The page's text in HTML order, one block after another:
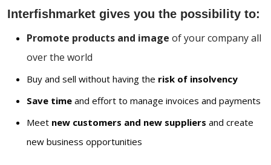
Interfishmarket gives you the possibility to:
Promote products and image of your company all
over the world
Buy and sell without having the risk of insolvency
Save time and effort to manage invoices and payments
Meet new customers and new suppliers and create
new business opportunities